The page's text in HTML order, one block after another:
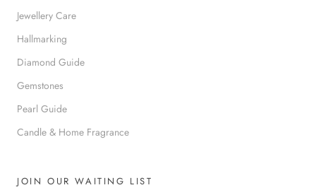
Jewellery Care
Hallmarking
Diamond Guide
Gemstones
Pearl Guide
Candle & Home Fragrance
JOIN OUR WAITING LIST